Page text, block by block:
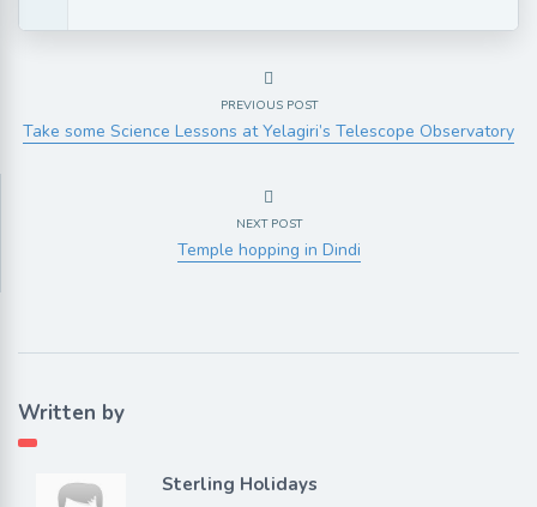
PREVIOUS POST
Take some Science Lessons at Yelagiri’s Telescope Observatory
NEXT POST
Temple hopping in Dindi
Written by
Sterling Holidays